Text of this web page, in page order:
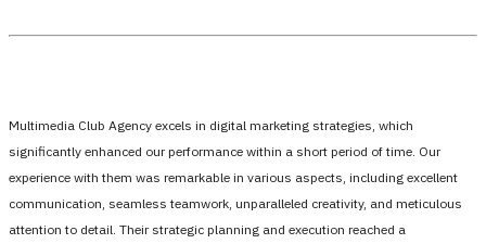
Multimedia Club Agency excels in digital marketing strategies, which
significantly enhanced our performance within a short period of time. Our
experience with them was remarkable in various aspects, including excellent
communication, seamless teamwork, unparalleled creativity, and meticulous
attention to detail. Their strategic planning and execution reached a